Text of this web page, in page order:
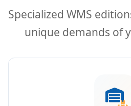
Specialized WMS
unique demands of